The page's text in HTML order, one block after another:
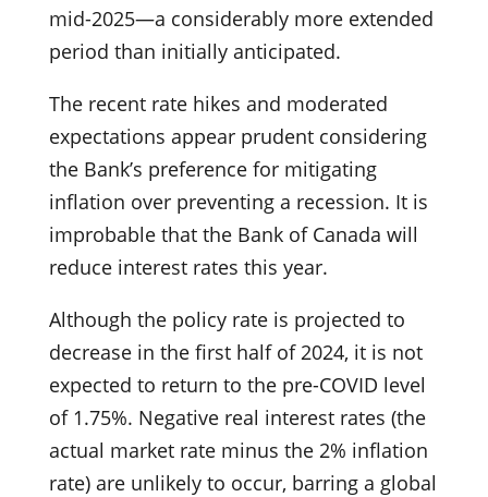
mid-2025—a considerably more extended
period than initially anticipated.
The recent rate hikes and moderated
expectations appear prudent considering
the Bank’s preference for mitigating
inflation over preventing a recession. It is
improbable that the Bank of Canada will
reduce interest rates this year.
Although the policy rate is projected to
decrease in the first half of 2024, it is not
expected to return to the pre-COVID level
of 1.75%. Negative real interest rates (the
actual market rate minus the 2% inflation
rate) are unlikely to occur, barring a global